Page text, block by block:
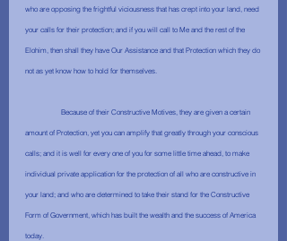
who are opposing the frightful viciousness that has crept into your land, need
your calls for their protection; and if you will call to Me and the rest of the
Elohim, then shall they have Our Assistance and that Protection which they do
not as yet know how to hold for themselves.
amount of Protection, yet you can amplify that greatly through your conscious
calls; and it is well for every one of you for some little time ahead, to make
individual private application for the protection of all who are constructive in
your land; and who are determined to take their stand for the Constructive
Form of Government, which has built the wealth and the success of America
today.